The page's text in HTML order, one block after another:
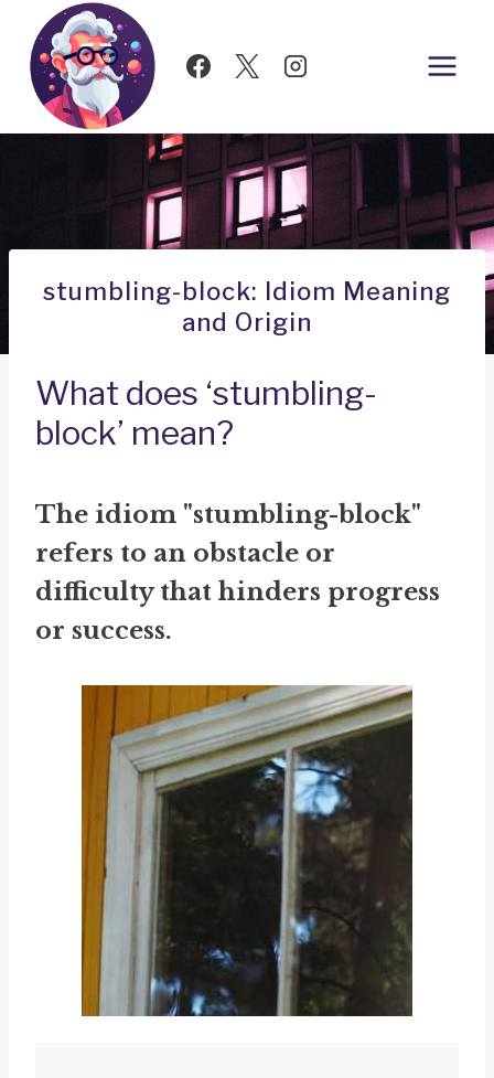
Skip
content
stumbling-block: Idiom Meaning
and Origin
What does ‘stumbling-
block’ mean?
The idiom "stumbling-block"
refers to an obstacle or
difficulty that hinders progress
or success.